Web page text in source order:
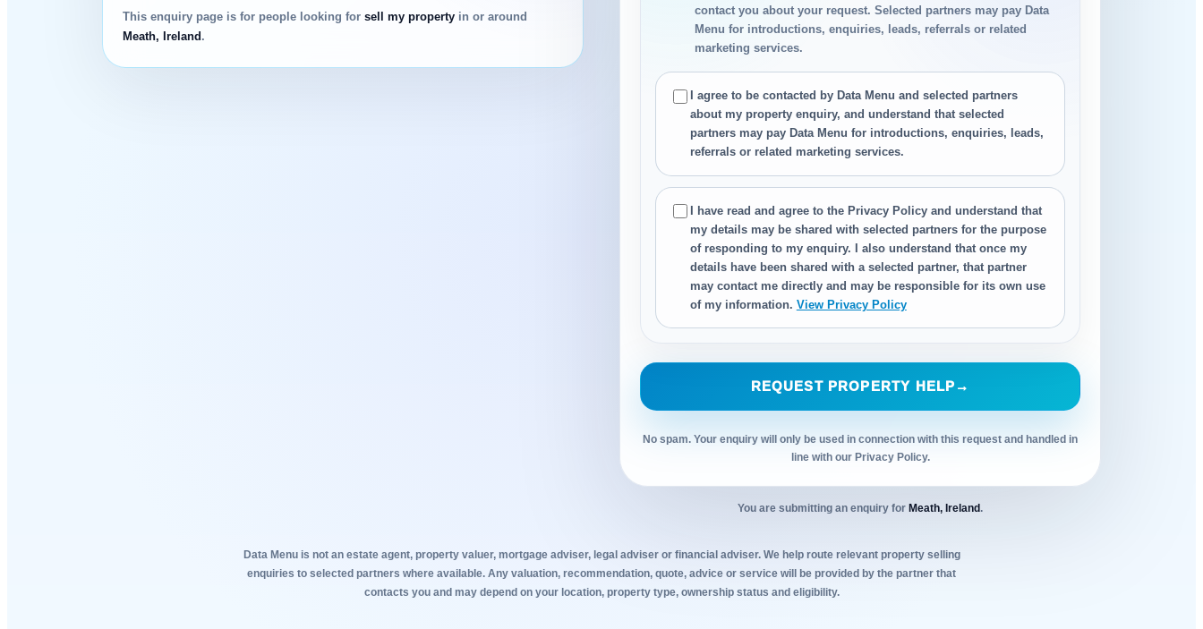
This enquiry page is for people looking for sell my property in or around
Meath, Ireland .
contact you about your request. Selected partners may pay Data
Menu for introductions, enquiries, leads, referrals or related
marketing services.
I agree to be contacted by Data Menu and selected partners
about my property enquiry, and understand that selected
partners may pay Data Menu for introductions, enquiries, leads,
referrals or related marketing services.
I have read and agree to the Privacy Policy and understand that
my details may be shared with selected partners for the purpose
of responding to my enquiry. I also understand that once my
details have been shared with a selected partner, that partner
may contact me directly and may be responsible for its own use
of my information. View Privacy Policy
REQUEST PROPERTY HELP →
No spam. Your enquiry will only be used in connection with this request and handled in
line with our Privacy Policy.
You are submitting an enquiry for Meath, Ireland.
Data Menu is not an estate agent, property valuer, mortgage adviser, legal adviser or financial adviser. We help route relevant property selling
enquiries to selected partners where available. Any valuation, recommendation, quote, advice or service will be provided by the partner that
contacts you and may depend on your location, property type, ownership status and eligibility.